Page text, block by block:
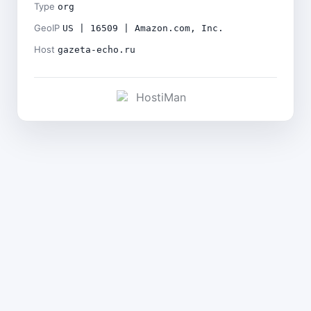
Type org
GeoIP US | 16509 | Amazon.com, Inc.
Host gazeta-echo.ru